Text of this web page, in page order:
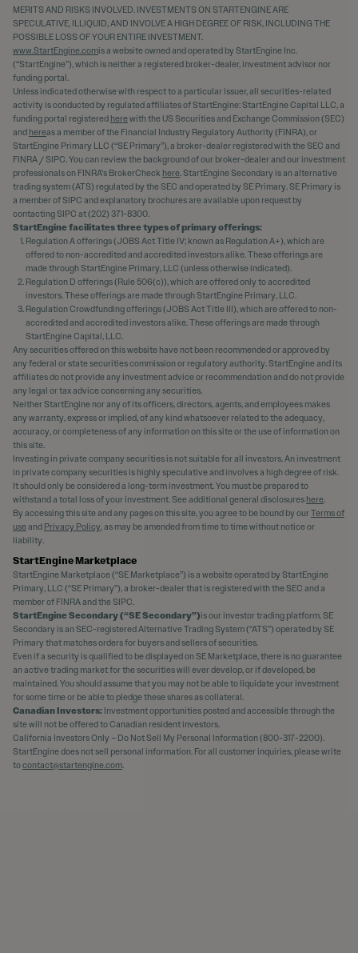
MERITS AND RISKS INVOLVED. INVESTMENTS ON STARTENGINE ARE
SPECULATIVE, ILLIQUID, AND INVOLVE A HIGH DEGREE OF RISK, INCLUDING THE
POSSIBLE LOSS OF YOUR ENTIRE INVESTMENT.
www.StartEngine.comis a website owned and operated by StartEngine Inc.
(“StartEngine”), which is neither a registered broker-dealer, investment advisor nor
funding portal.
Unless indicated otherwise with respect to a particular issuer, all securities-related
activity is conducted by regulated affiliates of StartEngine: StartEngine Capital LLC, a
funding portal registered herewith the US Securities and Exchange Commission (SEC)
and hereas a member of the Financial Industry Regulatory Authority (FINRA), or
StartEngine Primary LLC (“SE Primary”), a broker-dealer registered with the SEC and
FINRA / SIPC. You can review the background of our broker-dealer and our investment
professionals on FINRA's BrokerCheck here. StartEngine Secondary is an alternative
trading system (ATS) regulated by the SEC and operated by SE Primary. SE Primary is
a member of SIPC and explanatory brochures are available upon request by
contacting SIPC at (202) 371-8300.
StartEngine facilitates three types of primary offerings:
Regulation A offerings (JOBS Act Title IV; known as Regulation A+), which are
offered to non-accredited and accredited investors alike. These offerings are
made through StartEngine Primary, LLC (unless otherwise indicated).
Regulation D offerings (Rule 506(c)), which are offered only to accredited
investors. These offerings are made through StartEngine Primary, LLC.
Regulation Crowdfunding offerings (JOBS Act Title III), which are offered to non-
accredited and accredited investors alike. These offerings are made through
StartEngine Capital, LLC.
Any securities offered on this website have not been recommended or approved by
any federal or state securities commission or regulatory authority. StartEngine and its
affiliates do not provide any investment advice or recommendation and do not provide
any legal or tax advice concerning any securities.
Neither StartEngine nor any of its officers, directors, agents, and employees makes
any warranty, express or implied, of any kind whatsoever related to the adequacy,
accuracy, or completeness of any information on this site or the use of information on
this site.
Investing in private company securities is not suitable for all investors. An investment
in private company securities is highly speculative and involves a high degree of risk.
It should only be considered a long-term investment. You must be prepared to
withstand a total loss of your investment. See additional general disclosures here.
By accessing this site and any pages on this site, you agree to be bound by ourTerms of
useand Privacy Policy, as may be amended from time to time without notice or
liability.
StartEngine Marketplace
StartEngine Marketplace (“SE Marketplace”) is a website operated by StartEngine
Primary, LLC (“SE Primary”), a broker-dealer that is registered with the SEC and a
member of FINRA and the SIPC.
StartEngine Secondary (“SE Secondary”)is our investor trading platform. SE
Secondary is an SEC-registered Alternative Trading System (“ATS”) operated by SE
Primary that matches orders for buyers and sellers of securities.
Even if a security is qualified to be displayed on SE Marketplace, there is no guarantee
an active trading market for the securities will ever develop, or if developed, be
maintained. You should assume that you may not be able to liquidate your investment
for some time or be able to pledge these shares as collateral.
Canadian Investors: Investment opportunities posted and accessible through the
site will not be offered to Canadian resident investors.
California Investors Only – Do Not Sell My Personal Information (800-317-2200).
StartEngine does not sell personal information. For all customer inquiries, please write
tocontact@startengine.com.